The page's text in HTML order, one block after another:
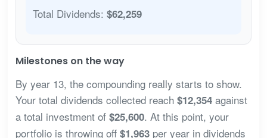
Total Dividends: $62,259
Milestones on the way
By year 13, the compounding really starts to show.
Your total dividends collected reach $12,354against
a total investment of $25,600. At this point, your
portfolio is throwing off $1,963per year in dividends